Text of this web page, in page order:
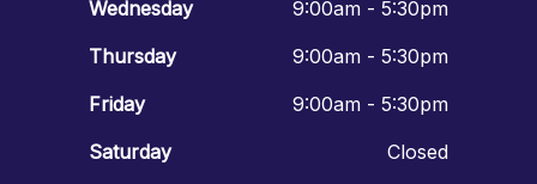
Wednesday
9:00am - 5:30pm
Thursday
9:00am - 5:30pm
Friday
9:00am - 5:30pm
Saturday
Closed